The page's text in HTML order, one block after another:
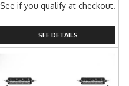
See if you qualify at checkout.
SEE DETAILS